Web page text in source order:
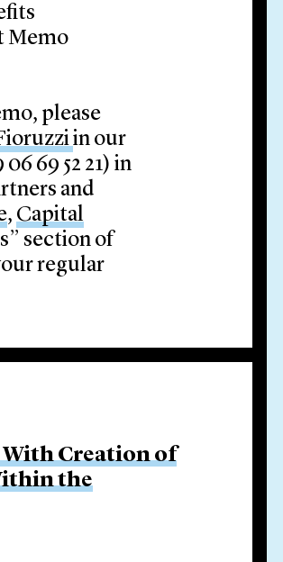
Memo
please
in our
06 69 52 21) in
and
, Capital
section of
regular
With Creation of
the